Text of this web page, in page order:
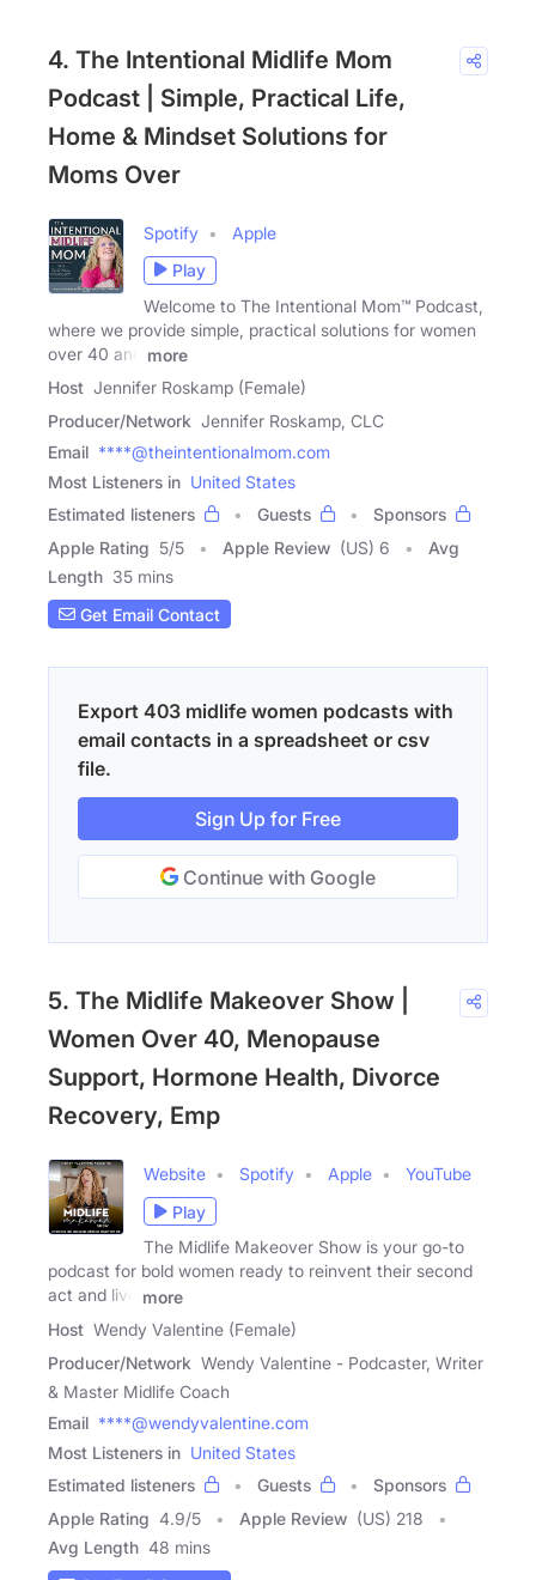
4. The Intentional Midlife Mom
Podcast | Simple, Practical Life,
Home & Mindset Solutions for
Moms Over
Spotify
Apple
Play
Welcome to The Intentional Mom™ Podcast,
where we provide simple, practical solutions for women
over 40 and
more
Host Jennifer Roskamp (Female)
Producer/Network Jennifer Roskamp, CLC
Email ****@theintentionalmom.com
Most Listeners in United States
Estimated listeners
Guests
Sponsors
Apple Rating 5/5 Apple Review (US) 6
Avg
Length 35 mins
Get Email Contact
Export 403 midlife women podcasts with
email contacts in a spreadsheet or csv
file.
Sign Up for Free
Continue with Google
5. The Midlife Makeover Show |
Women Over 40, Menopause
Support, Hormone Health, Divorce
Recovery, Emp
Website Spotify Apple
YouTube
Play
The Midlife Makeover Show is your go-to
podcast for bold women ready to reinvent their second
act and live
more
Host Wendy Valentine (Female)
Producer/Network Wendy Valentine - Podcaster, Writer
& Master Midlife Coach
Email ****@wendyvalentine.com
Most Listeners in United States
Estimated listeners
Guests
Sponsors
Apple Rating 4.9/5 Apple Review (US) 218
Avg Length 48 mins